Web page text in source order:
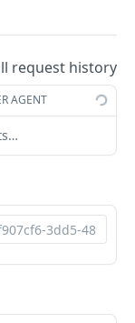
GET
DEL
GET
request history
AGENT